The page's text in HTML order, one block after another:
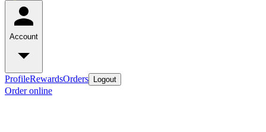
Account
ProfileRewardsOrders Logout
Order online